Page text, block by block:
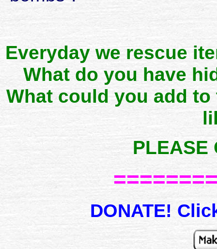
Everyday we rescue
What do you have
What could you add
PLEASE
DONATE!